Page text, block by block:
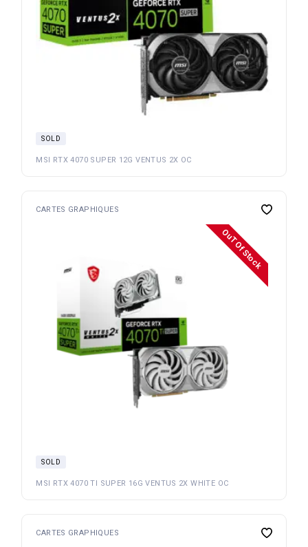
SOLD
MSI RTX 4070 SUPER 12G VENTUS 2X OC
CARTES GRAPHIQUES
OuT Of Stock
SOLD
MSI RTX 4070 TI SUPER 16G VENTUS 2X WHITE OC
CARTES GRAPHIQUES